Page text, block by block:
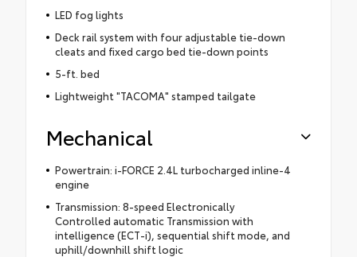
LED fog lights
Deck rail system with four adjustable tie-down
cleats and fixed cargo bed tie-down points
5-ft. bed
Lightweight "TACOMA" stamped tailgate
Mechanical
Powertrain: i-FORCE 2.4L turbocharged inline-4
engine
Transmission: 8-speed Electronically
Controlled automatic Transmission with
intelligence (ECT-i), sequential shift mode, and
uphill/downhill shift logic